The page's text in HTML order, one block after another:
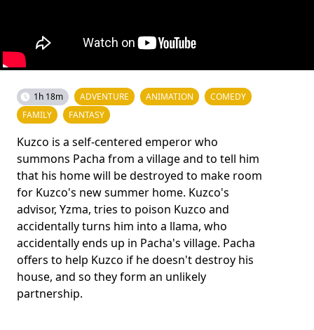
1h 18m ADVENTURE ANIMATION
COMEDY
FAMILY
FANTASY
Kuzco is a self-centered emperor who
summons Pacha from a village and to tell him
that his home will be destroyed to make room
for Kuzco's new summer home. Kuzco's
advisor, Yzma, tries to poison Kuzco and
accidentally turns him into a llama, who
accidentally ends up in Pacha's village. Pacha
offers to help Kuzco if he doesn't destroy his
house, and so they form an unlikely
partnership.